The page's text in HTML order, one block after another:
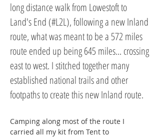
long distance walk from Lowestoft to
Land's End (#L2L), following a new Inland
route, what was meant to be a 572 miles
route ended up being 645 miles... crossing
east to west. I stitched together many
established national trails and other
footpaths to create this new Inland route.
Camping along most of the route I
carried all my kit from Tent to